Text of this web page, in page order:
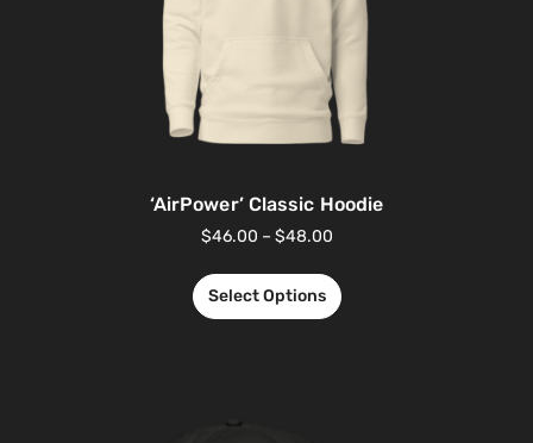
‘AirPower’ Classic Hoodie
$46.00 – $48.00
Select Options